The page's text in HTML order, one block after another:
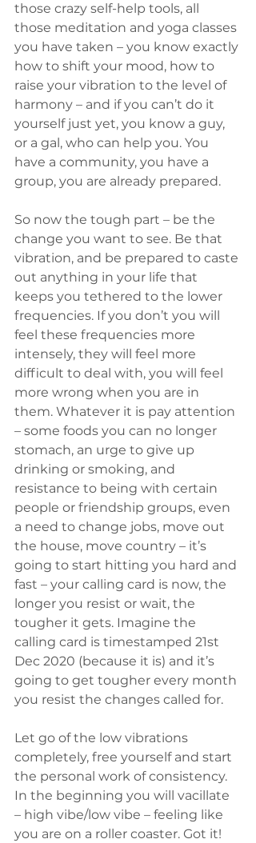
those crazy self-help tools, all
those meditation and yoga classes
you have taken – you know exactly
how to shift your mood, how to
raise your vibration to the level of
harmony – and if you can’t do it
yourself just yet, you know a guy,
or a gal, who can help you. You
have a community, you have a
group, you are already prepared.
So now the tough part – be the
change you want to see. Be that
vibration, and be prepared to caste
out anything in your life that
keeps you tethered to the lower
frequencies. If you don’t you will
feel these frequencies more
intensely, they will feel more
difficult to deal with, you will feel
more wrong when you are in
them. Whatever it is pay attention
– some foods you can no longer
stomach, an urge to give up
drinking or smoking, and
resistance to being with certain
people or friendship groups, even
a need to change jobs, move out
the house, move country – it’s
going to start hitting you hard and
fast – your calling card is now, the
longer you resist or wait, the
tougher it gets. Imagine the
calling card is timestamped 21st
Dec 2020 (because it is) and it’s
going to get tougher every month
you resist the changes called for.
Let go of the low vibrations
completely, free yourself and start
the personal work of consistency.
In the beginning you will vacillate
– high vibe/low vibe – feeling like
you are on a roller coaster. Got it!